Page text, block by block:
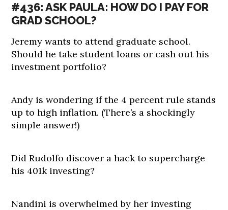
#436: ASK PAULA: HOW DO I PAY FOR
GRAD SCHOOL?
Jeremy wants to attend graduate school.
Should he take student loans or cash out his
investment portfolio?
Andy is wondering if the 4 percent rule stands
up to high inflation. (There’s a shockingly
simple answer!)
Did Rudolfo discover a hack to supercharge
his 401k investing?
Nandini is overwhelmed by her investing